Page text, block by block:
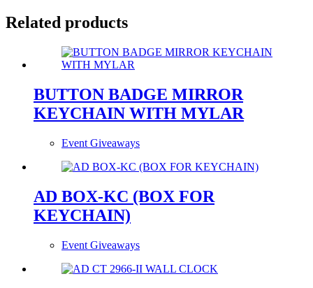
Related products
BUTTON BADGE MIRROR
KEYCHAIN WITH MYLAR
Event Giveaways
AD BOX-KC (BOX FOR
KEYCHAIN)
Event Giveaways